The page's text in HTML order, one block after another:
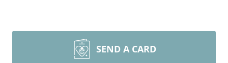
SEND A CARD